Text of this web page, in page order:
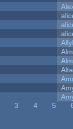
Alta
3 4 5